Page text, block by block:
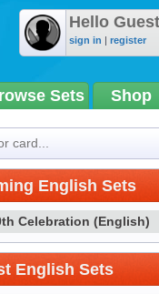
Hello
sign in | register
Sets Shop
English Sets
Celebration (English)
English Sets